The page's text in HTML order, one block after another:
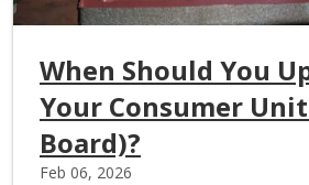
When Should You
Your Consumer
Board)?
Feb 06, 2026